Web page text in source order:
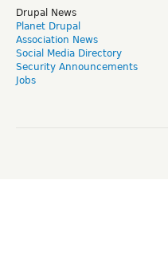
Drupal News
Planet Drupal
Association News
Social Media Directory
Security Announcements
Jobs